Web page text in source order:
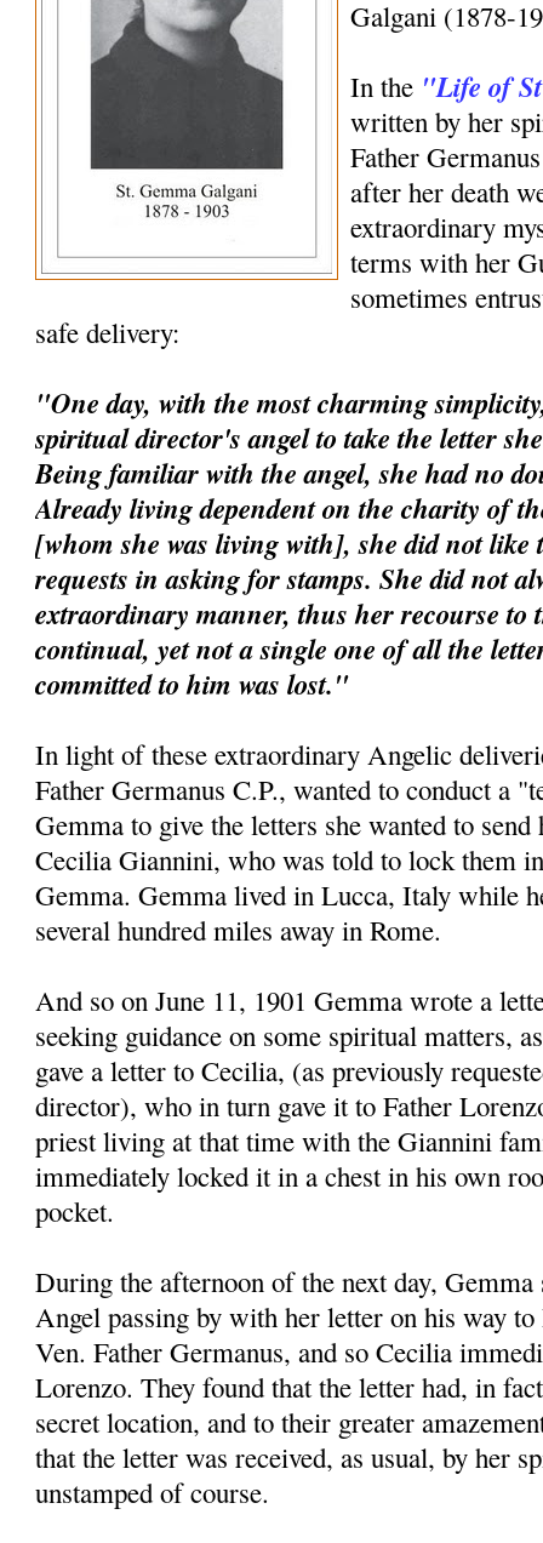
Galgani (1878-
In the "Life of
written by her
Father
after her death
extraordinary
terms with her
sometimes
safe delivery:
"One day, with the most charming
spiritual director's angel to take the letter
Being familiar with the angel, she had no
Already living dependent on the charity of
[whom she was living with], she did not like
requests in asking for stamps. She did not
extraordinary manner, thus her recourse to
continual, yet not a single one of all the
committed to him was lost."
In light of these extraordinary Angelic
Father Germanus C.P., wanted to conduct a
Gemma to give the letters she wanted to
Cecilia Giannini, who was told to lock them
Gemma. Gemma lived in Lucca, Italy while
several hundred miles away in Rome.
And so on June 11, 1901 Gemma wrote a
seeking guidance on some spiritual matters,
gave a letter to Cecilia, (as previously
director), who in turn gave it to Father
priest living at that time with the Giannini
immediately locked it in a chest in his own
pocket.
During the afternoon of the next day,
Angel passing by with her letter on his way
Ven. Father Germanus, and so Cecilia
Lorenzo. They found that the letter had, in
secret location, and to their greater
that the letter was received, as usual, by her
unstamped of course.